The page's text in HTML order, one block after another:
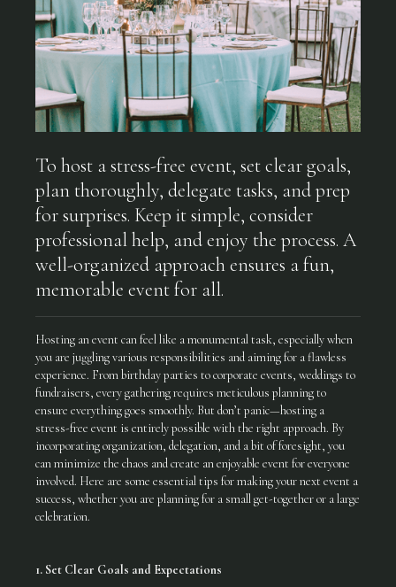
To host a stress-free event, set clear goals,
plan thoroughly, delegate tasks, and prep
for surprises. Keep it simple, consider
professional help, and enjoy the process. A
well-organized approach ensures a fun,
memorable event for all.
Hosting an event can feel like a monumental task, especially when
you are juggling various responsibilities and aiming for a flawless
experience. From birthday parties to corporate events, weddings to
fundraisers, every gathering requires meticulous planning to
ensure everything goes smoothly. But don’t panic—hosting a
stress-free event is entirely possible with the right approach. By
incorporating organization, delegation, and a bit of foresight, you
can minimize the chaos and create an enjoyable event for everyone
involved. Here are some essential tips for making your next event a
success, whether you are planning for a small get-together or a large
celebration.
1. Set Clear Goals and Expectations